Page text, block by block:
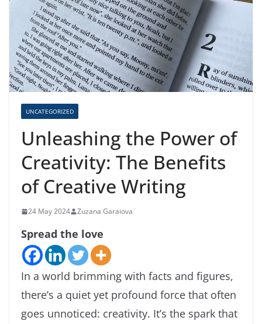
UNCATEGORIZED
Unleashing the Power of
Creativity: The Benefits
of Creative Writing
24 May 2024 Zuzana Garaiova
Spread the love
In a world brimming with facts and figures,
there’s a quiet yet profound force that often
goes unnoticed: creativity. It’s the spark that